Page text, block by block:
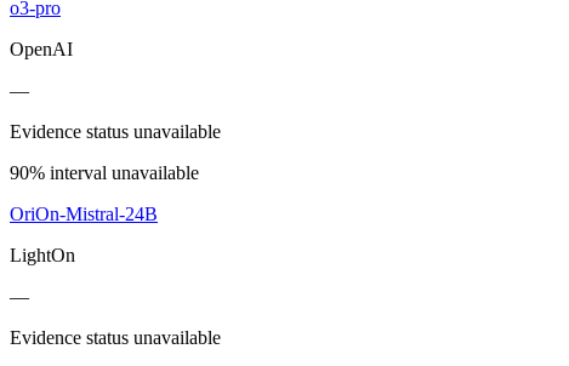
o3-pro
OpenAI
—
Evidence status unavailable
90% interval unavailable
OriOn-Mistral-24B
LightOn
—
Evidence status unavailable